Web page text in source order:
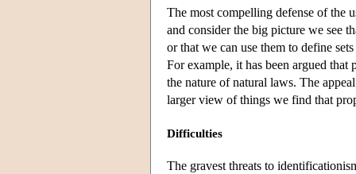
The most compelling defense of the
and consider the big picture we see
or that we can use them to define
For example, it has been argued that
the nature of natural laws. The
larger view of things we find that
Difficulties
The gravest threats to